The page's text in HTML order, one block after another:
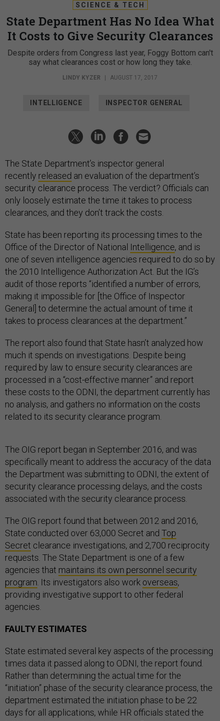
SCIENCE & TECH
State Department Has No Idea What
It Costs to Give Security Clearances
Despite orders from Congress last year, Foggy Bottom can't
say what clearances cost or how long they take.
LINDY KYZER | AUGUST 17, 2017
INTELLIGENCE INSPECTOR GENERAL
The State Department’s inspector general
recently released an evaluation of the department’s
security clearance process. The verdict? Officials can
only loosely estimate the time it takes to process
clearances, and they don’t track the costs.
State has been reporting its processing times to the
Office of the Director of National Intelligence, and is
one of seven intelligence agencies required to do so by
the 2010 Intelligence Authorization Act. But the IG’s
audit of those reports “identified a number of errors,
making it impossible for [the Office of Inspector
General] to determine the actual amount of time it
takes to process clearances at the department.”
The report also found that State hasn’t analyzed how
much it spends on investigations. Despite being
required by law to ensure security clearances are
processed in a “cost-effective manner” and report
these costs to the ODNI, the department currently has
no analysis, and gathers no information on the costs
related to its security clearance program.
The OIG report began in September 2016, and was
specifically meant to address the accuracy of the data
the Department was submitting to ODNI, the extent of
security clearance processing delays, and the costs
associated with the security clearance process.
The OIG report found that between 2012 and 2016,
State conducted over 63,000 Secret and Top
Secret clearance investigations, and 2,700 reciprocity
requests. The State Department is one of a few
agencies that maintains its own personnel security
program . Its investigators also work overseas,
providing investigative support to other federal
agencies.
FAULTY ESTIMATES
State estimated several key aspects of the processing
times data it passed along to ODNI, the report found.
Rather than determining the actual time for the
“initiation” phase of the security clearance process, the
department estimated the initiation phase to be 22
days for all applications, while HR officials stated the